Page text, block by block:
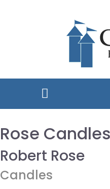
Rose
Robert Rose
Candles